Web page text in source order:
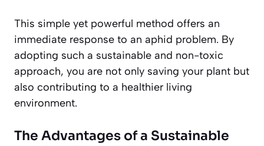
This simple yet powerful method offers an
immediate response to an aphid problem. By
adopting such a sustainable and non-toxic
approach, you are not only saving your plant but
also contributing to a healthier living
environment.
The Advantages of a Sustainable